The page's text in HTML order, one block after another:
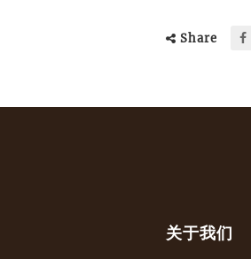
Share
关于我们